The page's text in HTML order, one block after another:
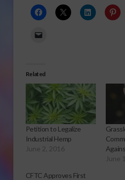
Related
Petition to Legalize
Industrial Hemp
June 2, 2016
June
CFTC Approves First